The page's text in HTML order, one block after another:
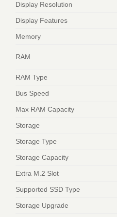
Display Resolution
Display Features
Memory
RAM
RAM Type
Bus Speed
Max RAM Capacity
Storage
Storage Type
Storage Capacity
Extra M.2 Slot
Supported SSD Type
Storage Upgrade